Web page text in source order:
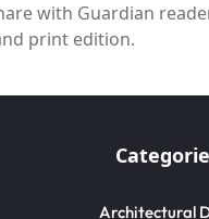
with Guardian
print edition.
Architectural